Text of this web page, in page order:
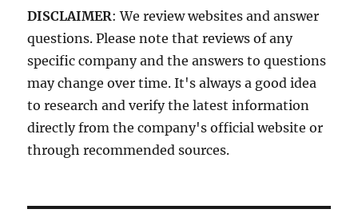
DISCLAIMER: We review websites and answer
questions. Please note that reviews of any
specific company and the answers to questions
may change over time. It's always a good idea
to research and verify the latest information
directly from the company's official website or
through recommended sources.